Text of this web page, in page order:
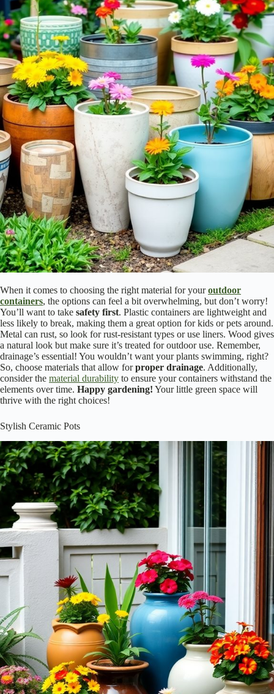
When it comes to choosing the right material for youroutdoor
containers, the options can feel a bit overwhelming, but don’t worry!
You’ll want to take safety first. Plastic containers are lightweight and
less likely to break, making them a great option for kids or pets around.
Metal can rust, so look for rust-resistant types or use liners. Wood gives
a natural look but make sure it’s treated for outdoor use. Remember,
drainage’s essential! You wouldn’t want your plants swimming, right?
So, choose materials that allow forproper drainage. Additionally,
consider the material durability to ensure your containers withstand the
elements over time. Happy gardening! Your little green space will
thrive with the right choices!
Stylish Ceramic Pots